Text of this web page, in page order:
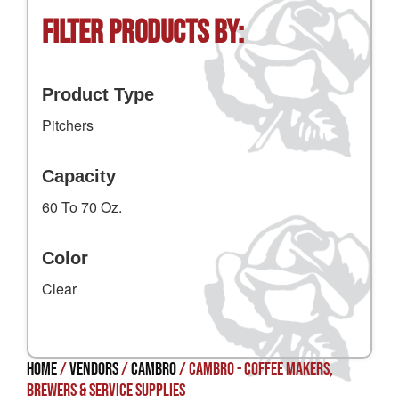
Filter Products by:
Product Type
Pitchers
Capacity
60 To 70 Oz.
Color
Clear
Home/Vendors/Cambro/ Cambro - Coffee Makers,
Brewers & Service Supplies